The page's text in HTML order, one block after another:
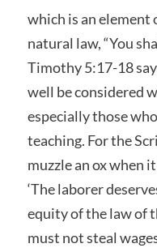
which is an element
natural law, “You
Timothy 5:17-18
well be considered
especially those
teaching. For the
muzzle an ox when
‘The laborer
equity of the law of
must not steal